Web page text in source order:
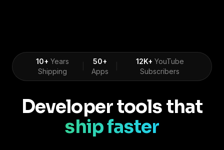
10+ Years
Shipping
50+
Apps
12K+ YouTube
Subscribers
Developer tools that
ship faster